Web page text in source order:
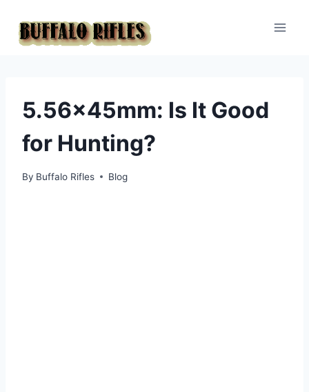
content
5.56x45mm: Is It Good
for Hunting?
By Buffalo Rifles Blog